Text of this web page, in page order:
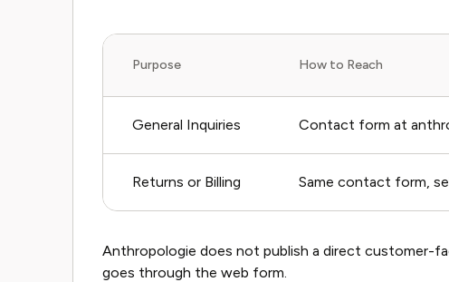
Purpose How to Reach
General Inquiries Contact form at
Returns or Billing Same contact form,
Anthropologie does not publish a direct customer-
goes through the web form.